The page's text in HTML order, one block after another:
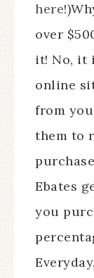
here
over
it! No, it
online
from
them to
Ebates
you